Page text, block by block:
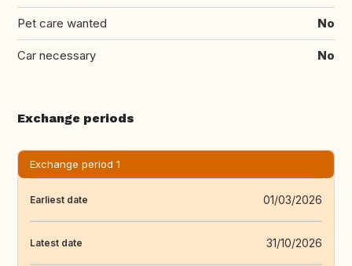
Pet care wanted No
Car necessary No
Exchange periods
Exchange period 1
Earliest date 01/03/2026
Latest date 31/10/2026